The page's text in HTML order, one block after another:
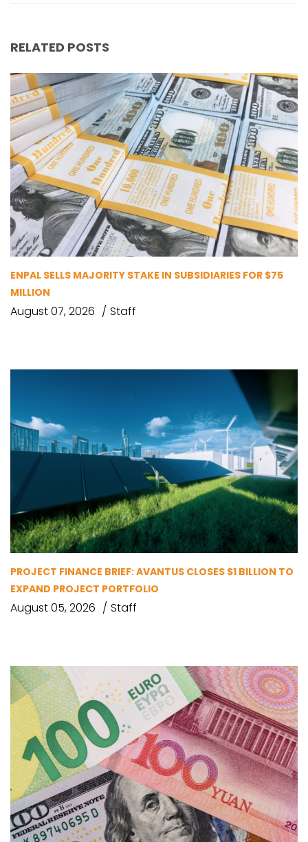
RELATED POSTS
ENPAL SELLS MAJORITY STAKE IN SUBSIDIARIES FOR $75
MILLION
August 07, 2026 Staff
PROJECT FINANCE BRIEF: AVANTUS CLOSES $1 BILLION TO
EXPAND PROJECT PORTFOLIO
August 05, 2026 Staff